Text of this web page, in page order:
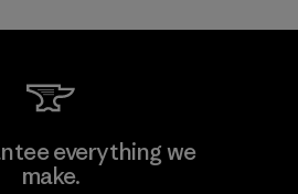
everything we
make.